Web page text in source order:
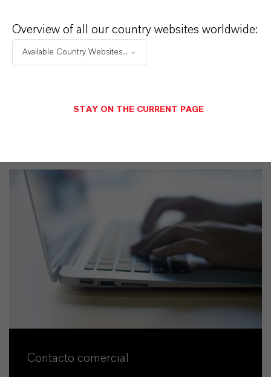
SELECCIONA EL IDIOMA
Contacto comercial
Overview of all our country websites worldwide:
Available Country Websites...
STAY ON THE CURRENT PAGE